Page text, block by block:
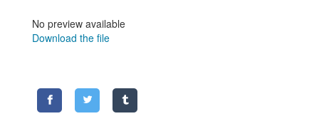
No preview available
Download the file